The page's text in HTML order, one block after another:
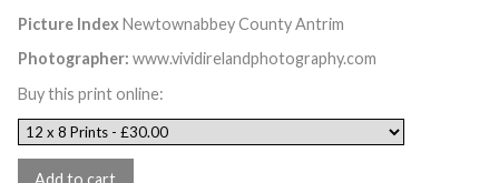
Picture IndexNewtownabbey County Antrim
Photographer: www.vividirelandphotography.com
Buy this print online: